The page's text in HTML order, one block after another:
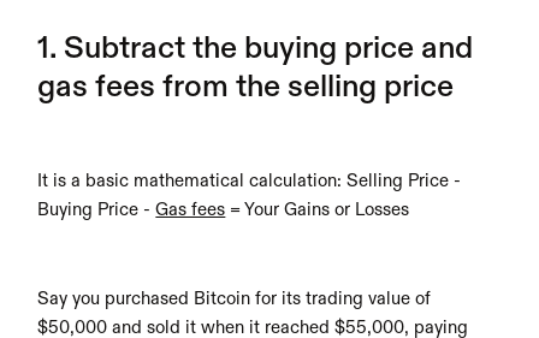
1. Subtract the buying price and
gas fees from the selling price
It is a basic mathematical calculation: Selling Price -
Buying Price - Gas fees = Your Gains or Losses
Say you purchased Bitcoin for its trading value of
$50,000 and sold it when it reached $55,000, paying